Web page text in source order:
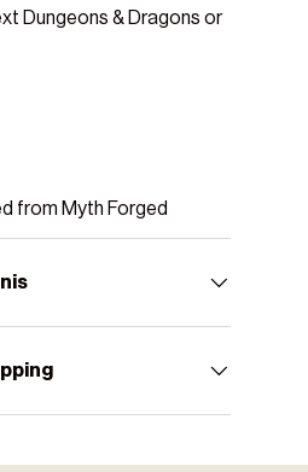
Dungeons & Dragons or
from Myth Forged